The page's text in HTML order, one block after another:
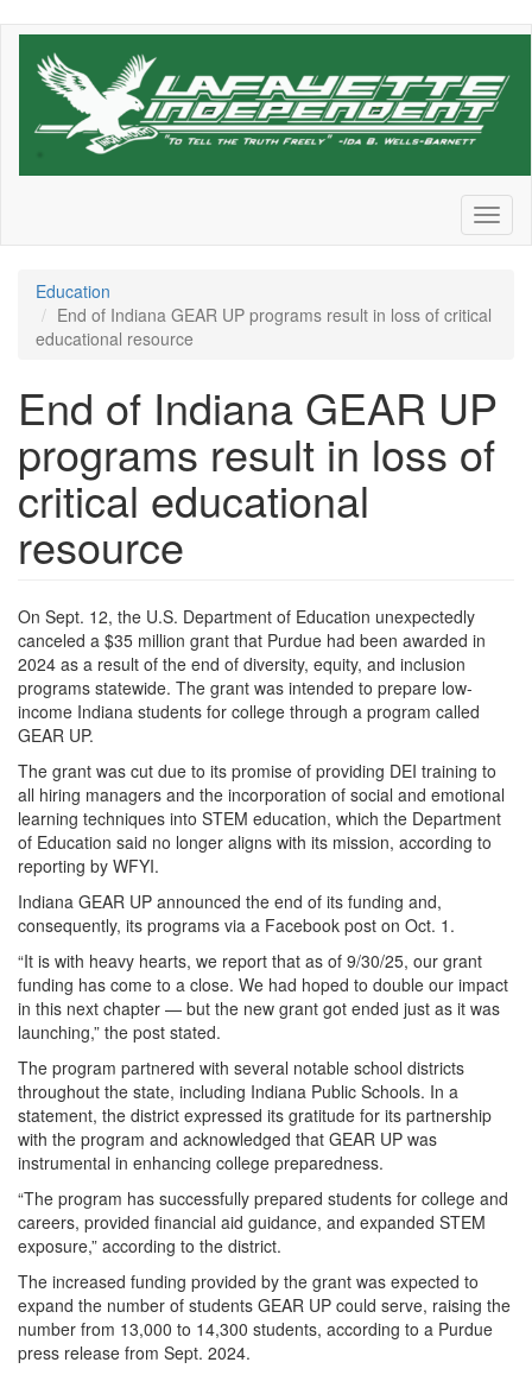
Skip
Education
End of Indiana GEAR UP programs result in loss of critical
educational resource
End of Indiana GEAR UP
programs result in loss of
critical educational
resource
On Sept. 12, the U.S. Department of Education unexpectedly
canceled a $35 million grant that Purdue had been awarded in
2024 as a result of the end of diversity, equity, and inclusion
programs statewide. The grant was intended to prepare low-
income Indiana students for college through a program called
GEAR UP.
The grant was cut due to its promise of providing DEI training to
all hiring managers and the incorporation of social and emotional
learning techniques into STEM education, which the Department
of Education said no longer aligns with its mission, according to
reporting by WFYI.
Indiana GEAR UP announced the end of its funding and,
consequently, its programs via a Facebook post on Oct. 1.
“It is with heavy hearts, we report that as of 9/30/25, our grant
funding has come to a close. We had hoped to double our impact
in this next chapter — but the new grant got ended just as it was
launching,” the post stated.
The program partnered with several notable school districts
throughout the state, including Indiana Public Schools. In a
statement, the district expressed its gratitude for its partnership
with the program and acknowledged that GEAR UP was
instrumental in enhancing college preparedness.
“The program has successfully prepared students for college and
careers, provided financial aid guidance, and expanded STEM
exposure,” according to the district.
The increased funding provided by the grant was expected to
expand the number of students GEAR UP could serve, raising the
number from 13,000 to 14,300 students, according to a Purdue
press release from Sept. 2024.